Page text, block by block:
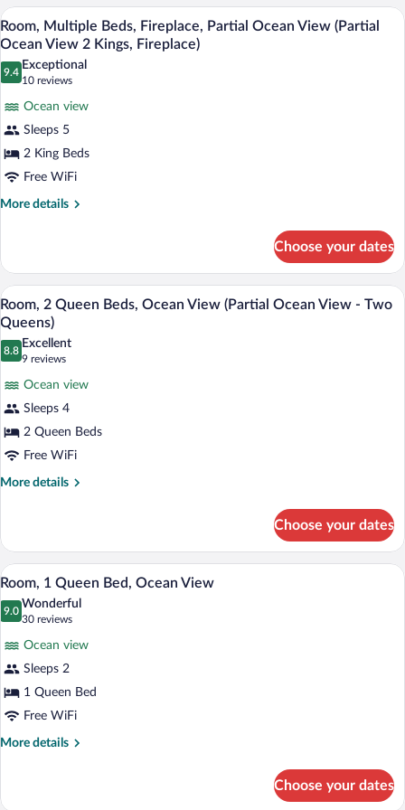
King
Beds)
Beds,
Oceanfront
(Ocean
Junior
Suite
2
Beds)
View
all
photos
for
Room,
Multiple
Beds,
Fireplace,
Partial
Ocean
Ocean
View
2
Kings,
Fireplace)
A hotel room with two beds, a sofa, a
6
Room, Multiple Beds, Fireplace, Partial Ocean View (Partial
Ocean View 2 Kings, Fireplace)
9.4
9.4 out of 10
Exceptional
10 reviews
(10
reviews)
Ocean view
Sleeps 5
2 King Beds
Free WiFi
More details
More
Multiple
Beds,
Fireplace,
Partial
Ocean
View
(Partial
Ocean
2
Kings,
Fireplace)
Choose your dates
View
all
photos
for
Room,
Queen
Beds,
Ocean
View
View
Two
Queens)
A hotel room with two beds, a
4
Room, 2 Queen Beds, Ocean View (Partial Ocean View - Two
Queens)
8.8
8.8 out of 10
Excellent
9 reviews
(9
reviews)
Ocean view
Sleeps 4
2 Queen Beds
Free WiFi
More details
More
2
Queen
Beds,
Ocean
View
Ocean
View
Two
Queens)
Choose your dates
View
all
photos
1
Queen
Bed,
Ocean
A modern bedroom with a large bed,
8
Room, 1 Queen Bed, Ocean View
9.0
9.0 out of 10
Wonderful
30 reviews
(30
reviews)
Ocean view
Sleeps 2
1 Queen Bed
Free WiFi
More details
More
Choose your dates